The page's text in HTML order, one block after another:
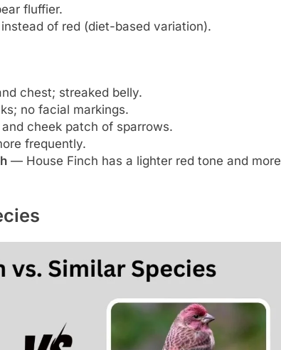
fluffier.
of red (diet-based variation).
chest; streaked belly.
no facial markings.
cheek patch of sparrows.
frequently.
— House Finch has a lighter red tone and more